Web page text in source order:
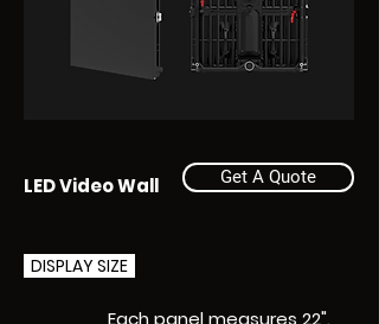
LED Video Wall Get A Quote
DISPLAY SIZE
Each panel measures 22".